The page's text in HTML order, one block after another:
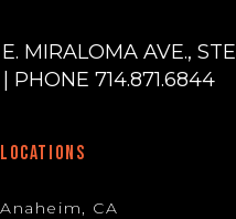
MIRALOMA AVE., STE
PHONE 714.871.6844
LOCATIONS
Anaheim, CA